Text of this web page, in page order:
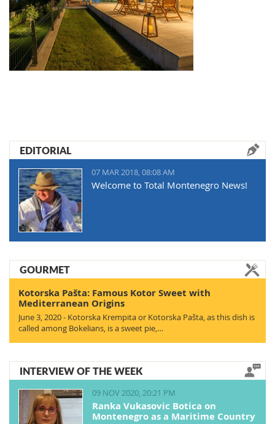
EDITORIAL
07 MAR 2018, 08:08 AM
Welcome to Total Montenegro News!
GOURMET
Kotorska Pašta: Famous Kotor Sweet with
Mediterranean Origins
June 3, 2020 - Kotorska Krempita or Kotorska Pašta, as this dish is
called among Bokelians, is a sweet pie,…
INTERVIEW OF THE WEEK
09 NOV 2020, 20:21 PM
Ranka Vukasovic Botica on
Montenegro as a Maritime Country